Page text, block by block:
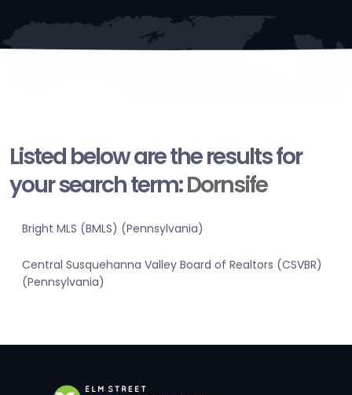
Listed below are the results for
your search term:Dornsife
Bright MLS (BMLS) (Pennsylvania)
Central Susquehanna Valley Board of Realtors (CSVBR)
(Pennsylvania)